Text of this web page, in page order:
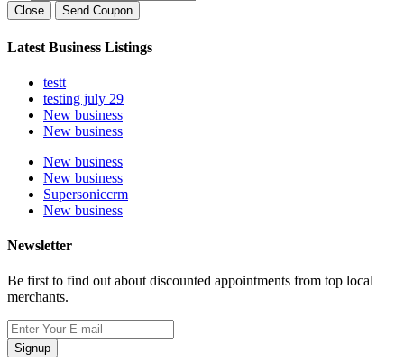
Close Send Coupon
Latest Business Listings
testt
testing july 29
New business
New business
New business
New business
Supersoniccrm
New business
Newsletter
Be first to find out about discounted appointments from top local
merchants.
Signup